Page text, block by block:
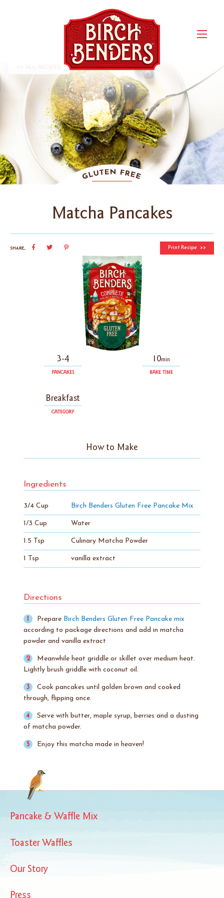
<< ALL RECIPES
Matcha Pancakes
SHARE... Print Recipe
3-4
PANCAKES
10min
BAKE TIME
Breakfast
CATEGORY
How to Make
Ingredients
3/4 Cup Birch Benders Gluten Free Pancake Mix
1/3 Cup Water
1.5 Tsp Culinary Matcha Powder
1 Tsp vanilla extract
Directions
Prepare Birch Benders Gluten Free Pancake mix
according to package directions and add in matcha
powder and vanilla extract
Meanwhile heat griddle or skillet over medium heat.
Lightly brush griddle with coconut oil.
Cook pancakes until golden brown and cooked
through, flipping once.
Serve with butter, maple syrup, berries and a dusting
of matcha powder.
Enjoy this matcha made in heaven!
Pancake & Waffle Mix
Toaster Waffles
Our Story
Press